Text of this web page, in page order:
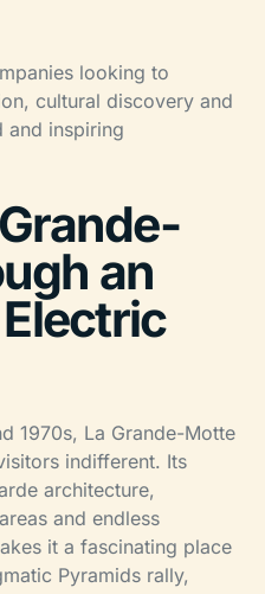
looking to
cultural discovery and
and inspiring
an
1970s, La Grande-Motte
indifferent. Its
architecture,
and endless
it a fascinating place
Pyramids rally,